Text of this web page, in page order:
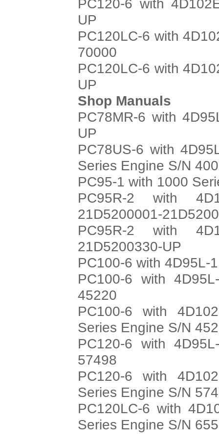
PC120-6 with
UP
PC120LC-6 with
70000
PC120LC-6 with
UP
Shop Manuals
PC78MR-6 with
UP
PC78US-6 with
Series Engine S/N
PC95-1 with 1000
PC95R-2 with
21D5200001-
PC95R-2 with
21D5200330-UP
PC100-6 with 4D95L-
PC100-6 with
45220
PC100-6 with
Series Engine S/N
PC120-6 with
57498
PC120-6 with
Series Engine S/N
PC120LC-6 with
Series Engine S/N